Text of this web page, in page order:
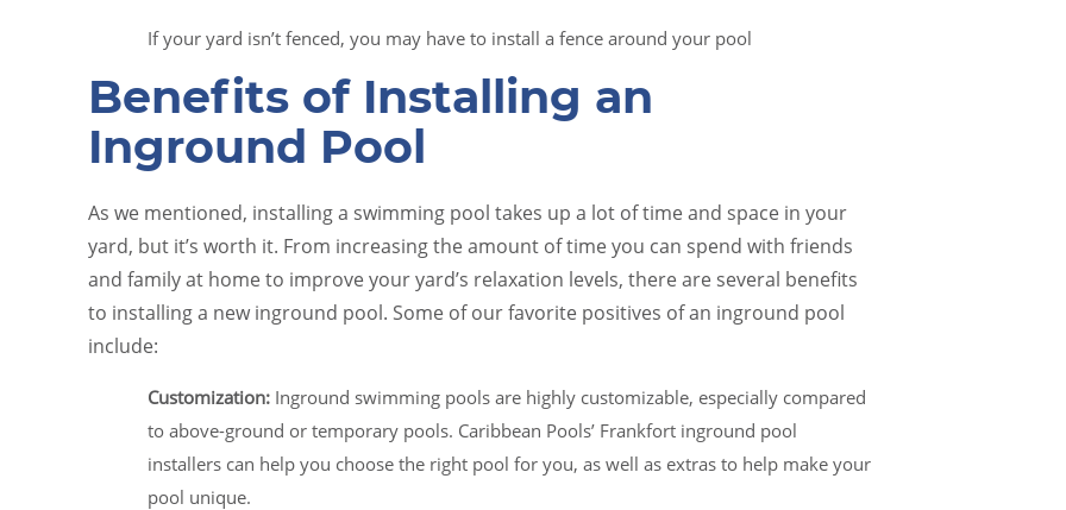
If your yard isn’t fenced, you may have to install a fence around your pool
Benefits of Installing an
Inground Pool
As we mentioned, installing a swimming pool takes up a lot of time and space in your
yard, but it’s worth it. From increasing the amount of time you can spend with friends
and family at home to improve your yard’s relaxation levels, there are several benefits
to installing a new inground pool. Some of our favorite positives of an inground pool
include:
Customization: Inground swimming pools are highly customizable, especially compared
to above-ground or temporary pools. Caribbean Pools’ Frankfort inground pool
installers can help you choose the right pool for you, as well as extras to help make your
pool unique.